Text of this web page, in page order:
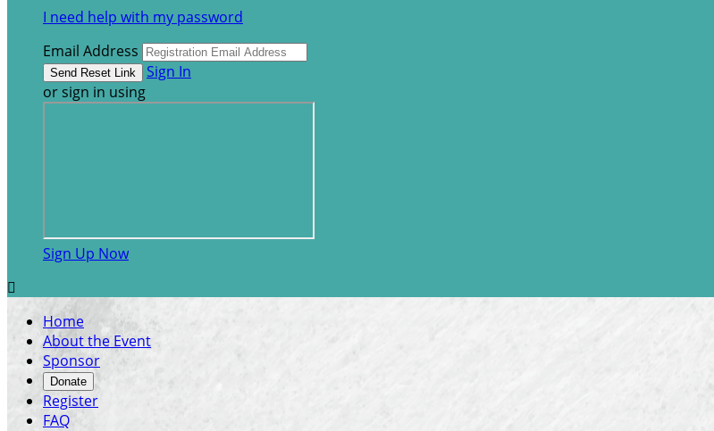
I need help with my password
Email Address
Sign In
or sign in using
Sign Up Now

Home
About the Event
Sponsor
Donate
Register
FAQ